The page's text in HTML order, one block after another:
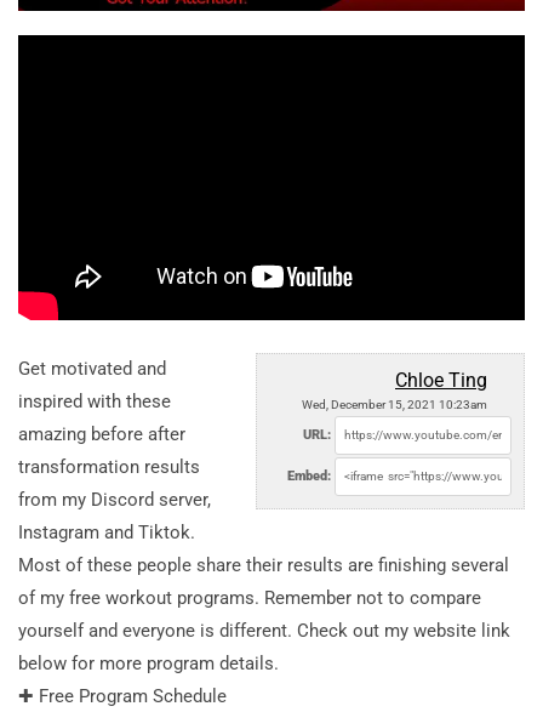
Chloe Ting
Wed, December 15, 2021 10:23am
URL:
Embed:
Get motivated and
inspired with these
amazing before after
transformation results
from my Discord server,
Instagram and Tiktok.
Most of these people share their results are finishing several
of my free workout programs. Remember not to compare
yourself and everyone is different. Check out my website link
below for more program details.
✚ Free Program Schedule